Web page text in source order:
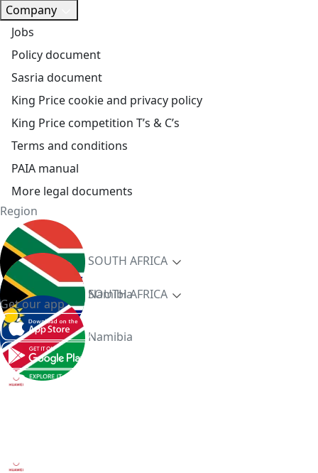
Company
Jobs
Policy document
Sasria document
King Price cookie and privacy policy
King Price competition T’s & C’s
Terms and conditions
PAIA manual
More legal documents
Region
SOUTH AFRICA
Namibia
SOUTH AFRICA
Namibia
Get our app